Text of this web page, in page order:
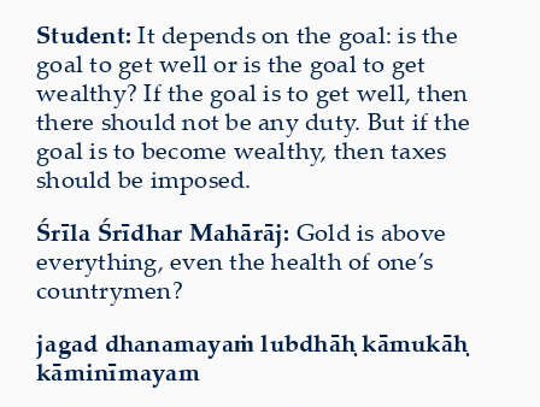
Student: It depends on the goal: is the
goal to get well or is the goal to get
wealthy? If the goal is to get well, then
there should not be any duty. But if the
goal is to become wealthy, then taxes
should be imposed.
Śrīla Śrīdhar Mahārāj: Gold is above
everything, even the health of one’s
countrymen?
jagad dhanamayaṁ lubdhāḥ kāmukāḥ
kāminīmayam